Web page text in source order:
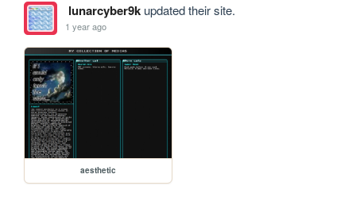
lunarcyber9kupdated their site.
1 year ago
aesthetic